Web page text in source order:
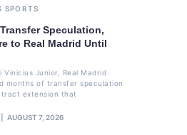
SPORTS
Speculation,
to Real Madrid Until
Vinicius Junior, Real Madrid
months of transfer speculation
extension that
AUGUST 7, 2026